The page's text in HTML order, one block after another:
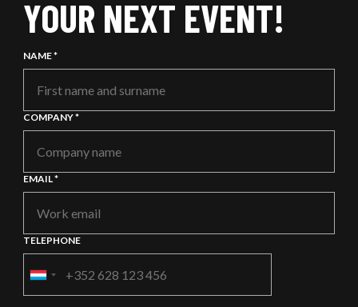
YOUR NEXT EVENT!
NAME *
COMPANY *
EMAIL *
TELEPHONE